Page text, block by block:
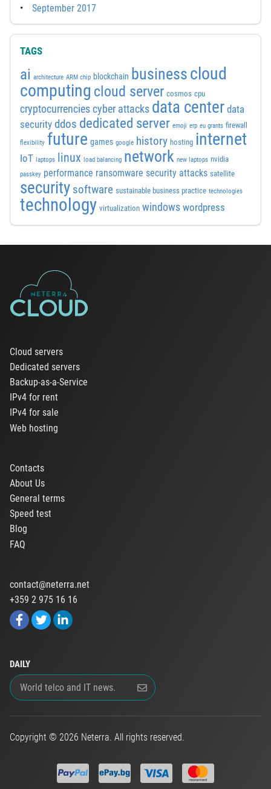
September 2017
TAGS
ai architecture ARM chip blockchain business cloud
computing cloud server cosmos cpu
cryptocurrencies cyber attacks data center data
security ddos dedicated server emoji erp eu grants firewall
flexibility future games google history hosting internet
IoT laptops linux load balancing network new laptops nvidia
passkey performance ransomware security attacks satellite
security software sustainable business practice technologies
technology virtualization windows wordpress
Cloud servers
Dedicated servers
Backup-as-a-Service
IPv4 for rent
IPv4 for sale
Web hosting
Contacts
About Us
General terms
Speed test
Blog
FAQ
contact@neterra.net
+359 2 975 16 16
DAILY
Copyright © 2026 Neterra. All rights reserved.